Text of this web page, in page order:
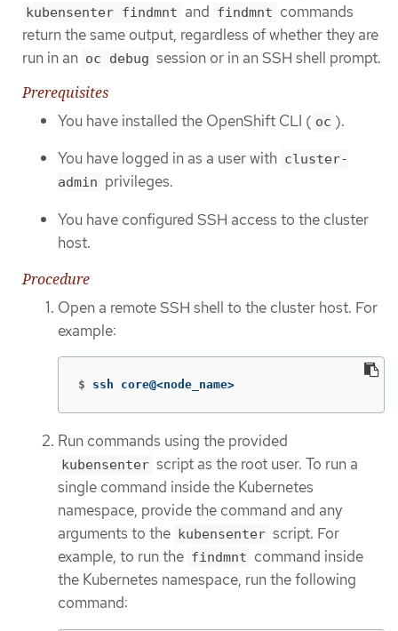
kubensenter findmnt and findmnt commands
return the same output, regardless of whether they are
run in an oc debug session or in an SSH shell prompt.
Prerequisites
You have installed the OpenShift CLI ( oc ).
You have logged in as a user with cluster-
admin privileges.
You have configured SSH access to the cluster
host.
Procedure
Open a remote SSH shell to the cluster host. For
example:
$ ssh core@<node_name>
Run commands using the provided
kubensenter script as the root user. To run a
single command inside the Kubernetes
namespace, provide the command and any
arguments to the kubensenter script. For
example, to run the findmnt command inside
the Kubernetes namespace, run the following
command: